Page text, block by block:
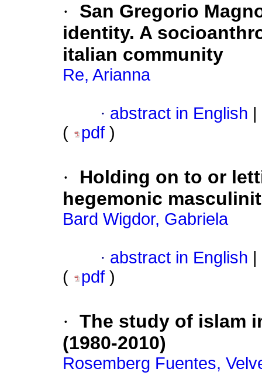
·
San Gregorio
identity. A
italian community
Re, Arianna
· abstract in English
(
pdf )
·
Holding on to or
hegemonic
Bard Wigdor, Gabriela
· abstract in English
(
pdf )
· The study of islam
(1980-2010)
Rosemberg Fuentes,